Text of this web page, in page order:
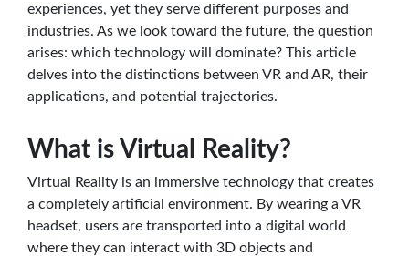
experiences, yet they serve different purposes and
industries. As we look toward the future, the question
arises: which technology will dominate? This article
delves into the distinctions between VR and AR, their
applications, and potential trajectories.
What is Virtual Reality?
Virtual Reality is an immersive technology that creates
a completely artificial environment. By wearing a VR
headset, users are transported into a digital world
where they can interact with 3D objects and